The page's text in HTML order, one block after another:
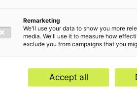
Remarketing
We'll use your data to show you more
media. We'll use it to measure how
exclude you from campaigns that you
Accept all